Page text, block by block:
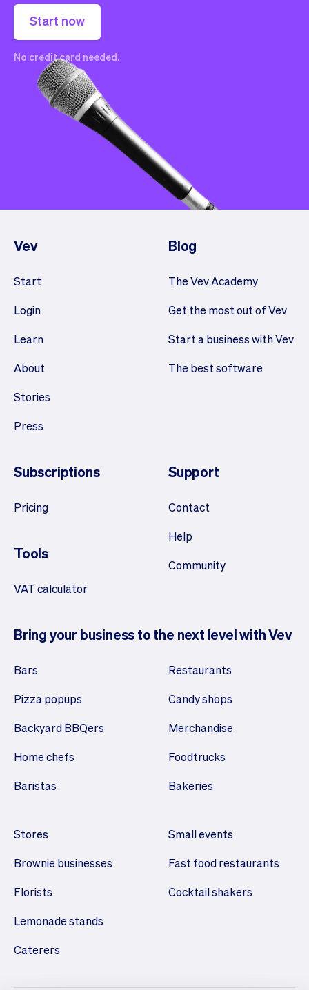
Start now
No credit card needed.
Vev
Start
Login
Learn
About
Stories
Press
Blog
The Vev Academy
Get the most out of Vev
Start a business with Vev
The best software
Subscriptions
Pricing
Tools
VAT calculator
Support
Contact
Help
Community
Bring your business to the next level with Vev
Bars
Pizza popups
Backyard BBQers
Home chefs
Baristas
Restaurants
Candy shops
Merchandise
Foodtrucks
Bakeries
Stores
Brownie businesses
Florists
Lemonade stands
Caterers
Small events
Fast food restaurants
Cocktail shakers